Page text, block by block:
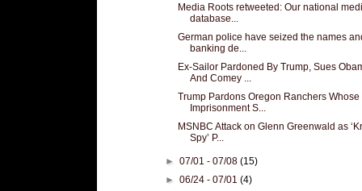
Media Roots retweeted: Our national
database...
German police have seized the names
banking de...
Ex-Sailor Pardoned By Trump, Sues
And Comey ...
Trump Pardons Oregon Ranchers Whose
Imprisonment S...
MSNBC Attack on Glenn Greenwald as
Spy’ P...
►07/01 - 07/08(15)
►06/24 - 07/01(4)